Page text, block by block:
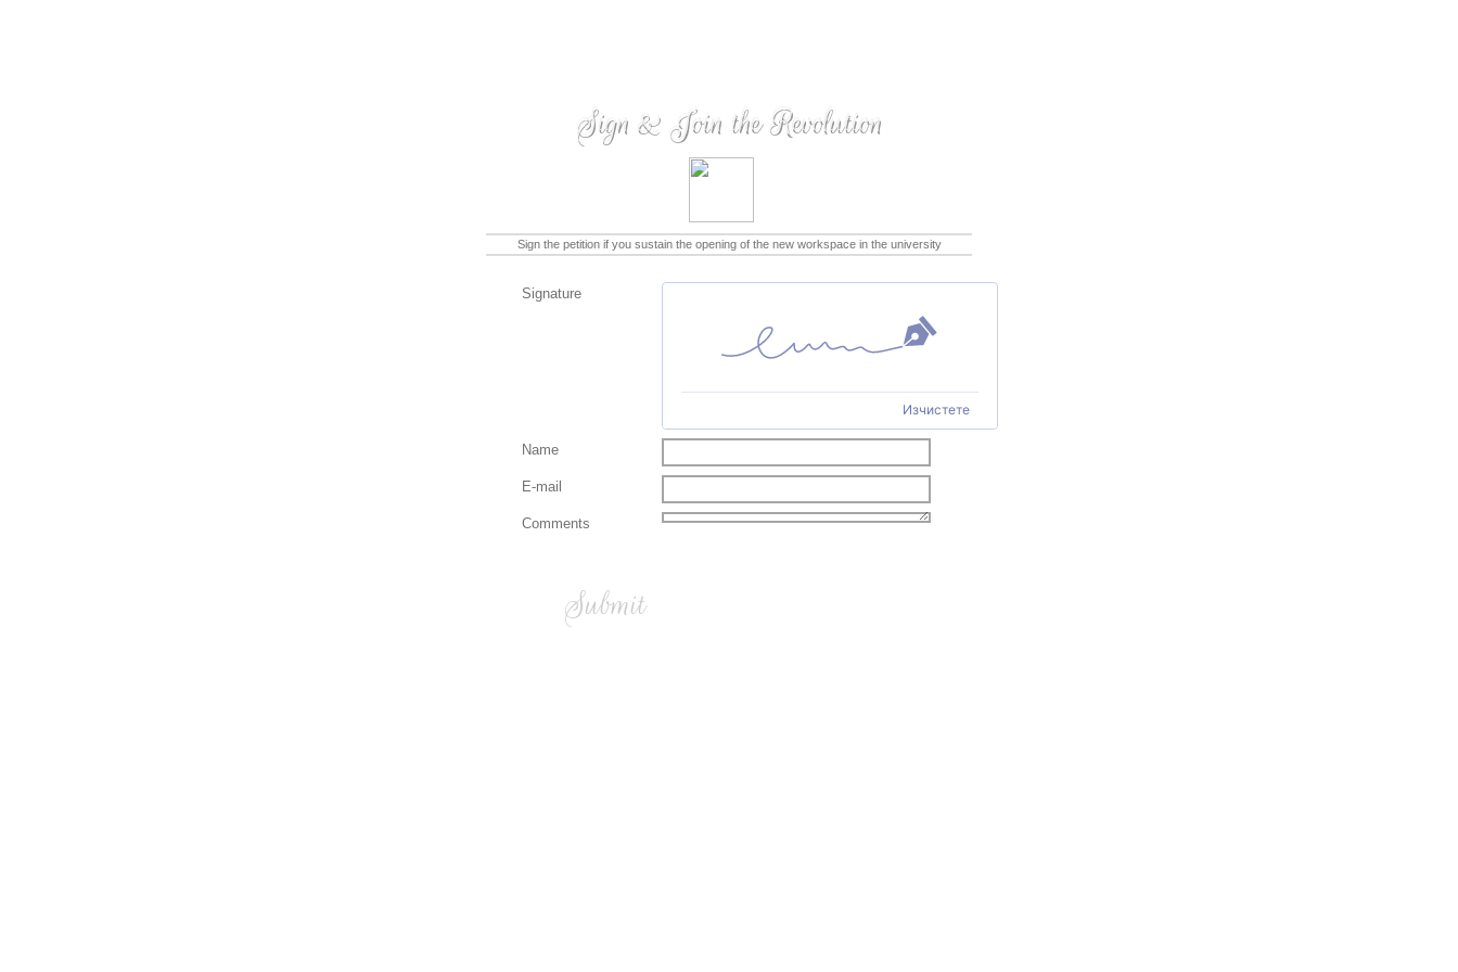
Sign & Join the Revolution
Sign the petition if you sustain the opening of the new workspace in the university
Signature
Изчистете
Name
E-mail
Comments
Submit